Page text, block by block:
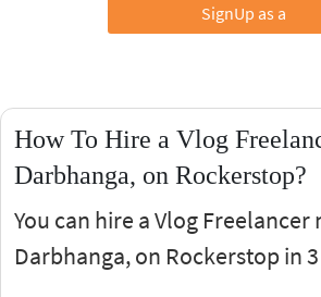
SignUp as a
How To Hire a Vlog
Darbhanga, on Rockerstop?
You can hire a Vlog Freelancer
Darbhanga, on Rockerstop in